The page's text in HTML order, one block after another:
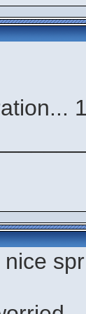
nice